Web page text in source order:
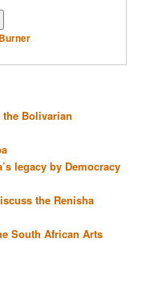
Bolivarian
legacy by Democracy
the Renisha
South African Arts